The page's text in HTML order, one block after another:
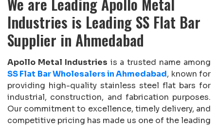
Industries is Leading SS Flat Bar
Supplier in Ahmedabad
Apollo Metal Industries is a trusted name among
SS Flat Bar Wholesalers in Ahmedabad, known for
providing high-quality stainless steel flat bars for
industrial, construction, and fabrication purposes.
Our commitment to excellence, timely delivery, and
competitive pricing has made us one of the leading